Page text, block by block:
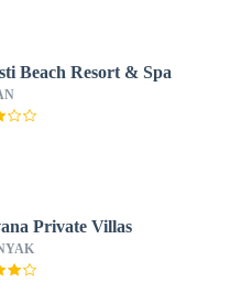
Beach Resort & Spa
Private Villas